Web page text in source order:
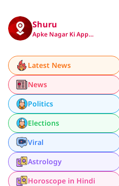
Shuru
Apke Nagar Ki App…
Latest News
News
Politics
Elections
Viral
Astrology
Horoscope in Hindi